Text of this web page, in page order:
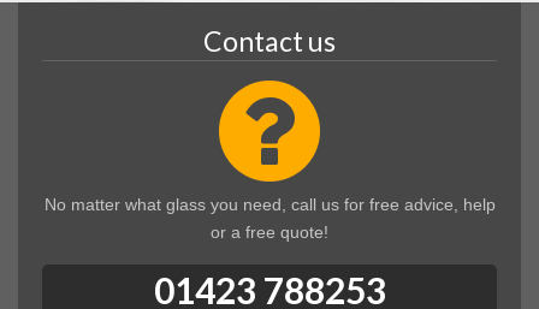
Contact us
No matter what glass you need, call us for free advice, help
or a free quote!
01423 788253